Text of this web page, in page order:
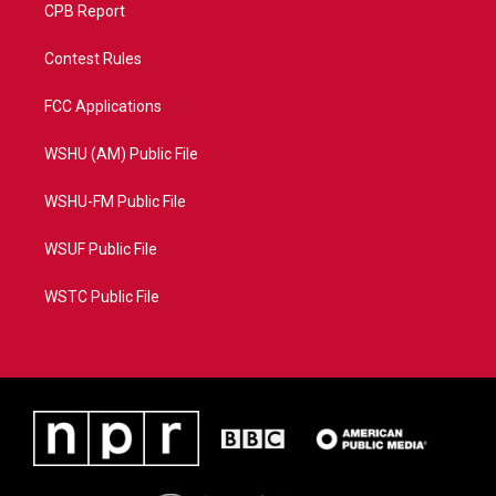
CPB Report
Contest Rules
FCC Applications
WSHU (AM) Public File
WSHU-FM Public File
WSUF Public File
WSTC Public File